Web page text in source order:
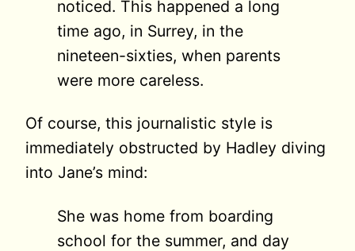
noticed. This happened a long
time ago, in Surrey, in the
nineteen-sixties, when parents
were more careless.
Of course, this journalistic style is
immediately obstructed by Hadley diving
into Jane’s mind:
She was home from boarding
school for the summer, and day